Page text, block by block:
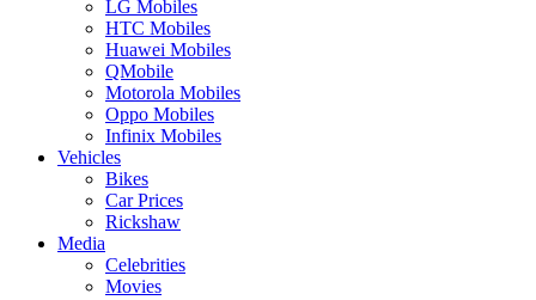
LG Mobiles
HTC Mobiles
Huawei Mobiles
QMobile
Motorola Mobiles
Oppo Mobiles
Infinix Mobiles
Vehicles
Bikes
Car Prices
Rickshaw
Media
Celebrities
Movies